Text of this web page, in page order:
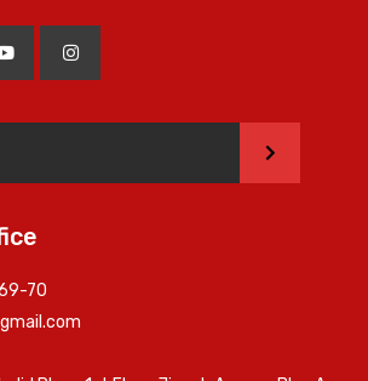
>
70